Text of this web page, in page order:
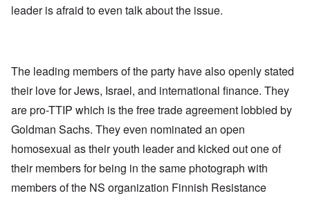
leader is afraid to even talk about the issue.
The leading members of the party have also openly stated
their love for Jews, Israel, and international finance. They
are pro-TTIP which is the free trade agreement lobbied by
Goldman Sachs. They even nominated an open
homosexual as their youth leader and kicked out one of
their members for being in the same photograph with
members of the NS organization Finnish Resistance